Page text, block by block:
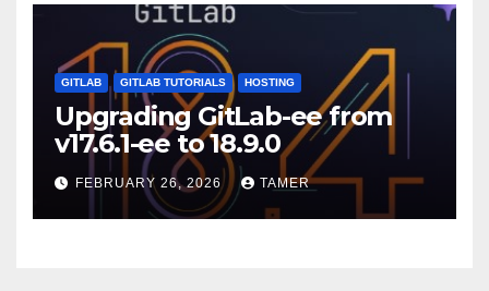
GITLAB GITLAB TUTORIALS HOSTING
Upgrading GitLab-ee from
v17.6.1-ee to 18.9.0
FEBRUARY 26, 2026 TAMER